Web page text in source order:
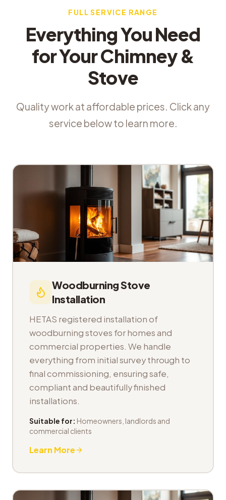
FULL SERVICE RANGE
Everything You Need
for Your Chimney &
Stove
Quality work at affordable prices. Click any
service below to learn more.
Woodburning Stove
Installation
HETAS registered installation of
woodburning stoves for homes and
commercial properties. We handle
everything from initial survey through to
final commissioning, ensuring safe,
compliant and beautifully finished
installations.
Suitable for: Homeowners, landlords and
commercial clients
Learn More